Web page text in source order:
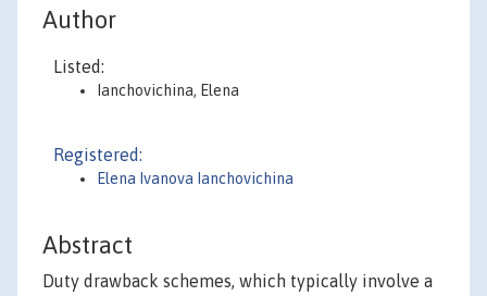
Author
Listed:
Ianchovichina, Elena
Registered:
Elena Ivanova Ianchovichina
Abstract
Duty drawback schemes, which typically involve a